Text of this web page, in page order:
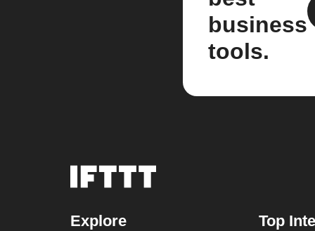
business
tools.
Explore Top